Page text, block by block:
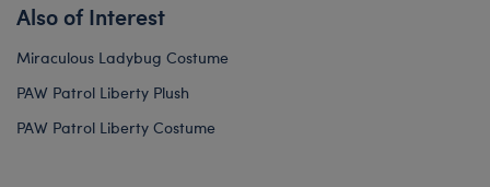
Also of Interest
Miraculous Ladybug Costume
PAW Patrol Liberty Plush
PAW Patrol Liberty Costume